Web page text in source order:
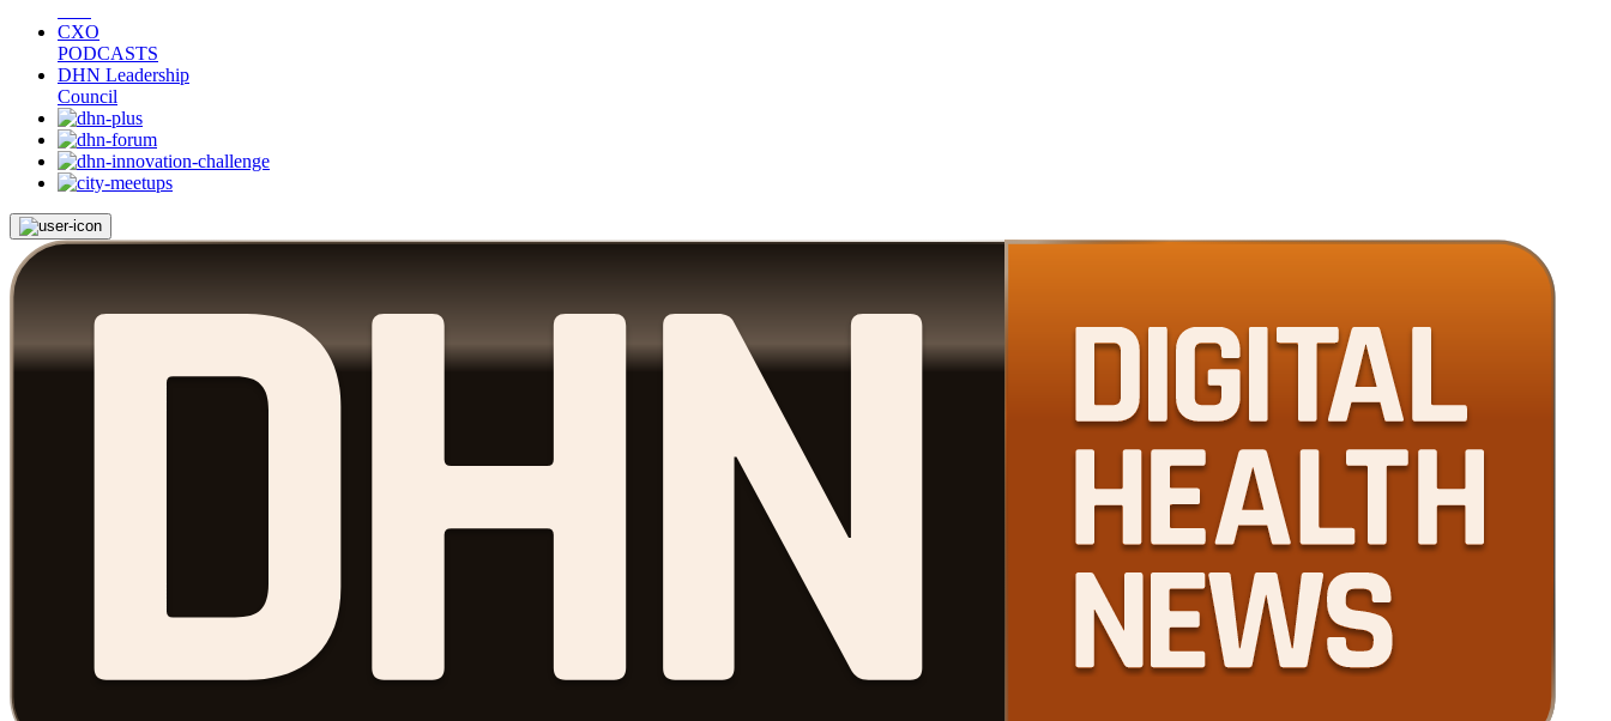
CXO
PODCASTS
DHN Leadership
Council